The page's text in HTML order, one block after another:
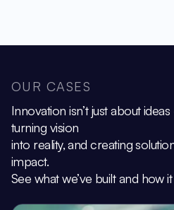
OUR CASES
Innovation isn’t just about
turning vision
into reality, and creating
impact.
See what we’ve built and how